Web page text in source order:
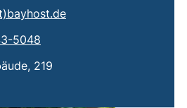
(opens your email
5048
219